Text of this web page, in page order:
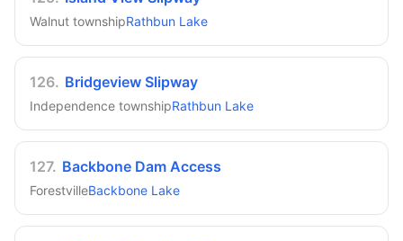
Walnut townshipRathbun Lake
126. Bridgeview Slipway
Independence townshipRathbun Lake
127. Backbone Dam Access
ForestvilleBackbone Lake